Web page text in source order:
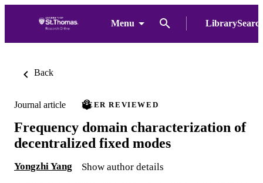
Menu
Back
Journal article PEER REVIEWED
Frequency domain characterization of
decentralized fixed modes
Yongzhi Yang Show author details